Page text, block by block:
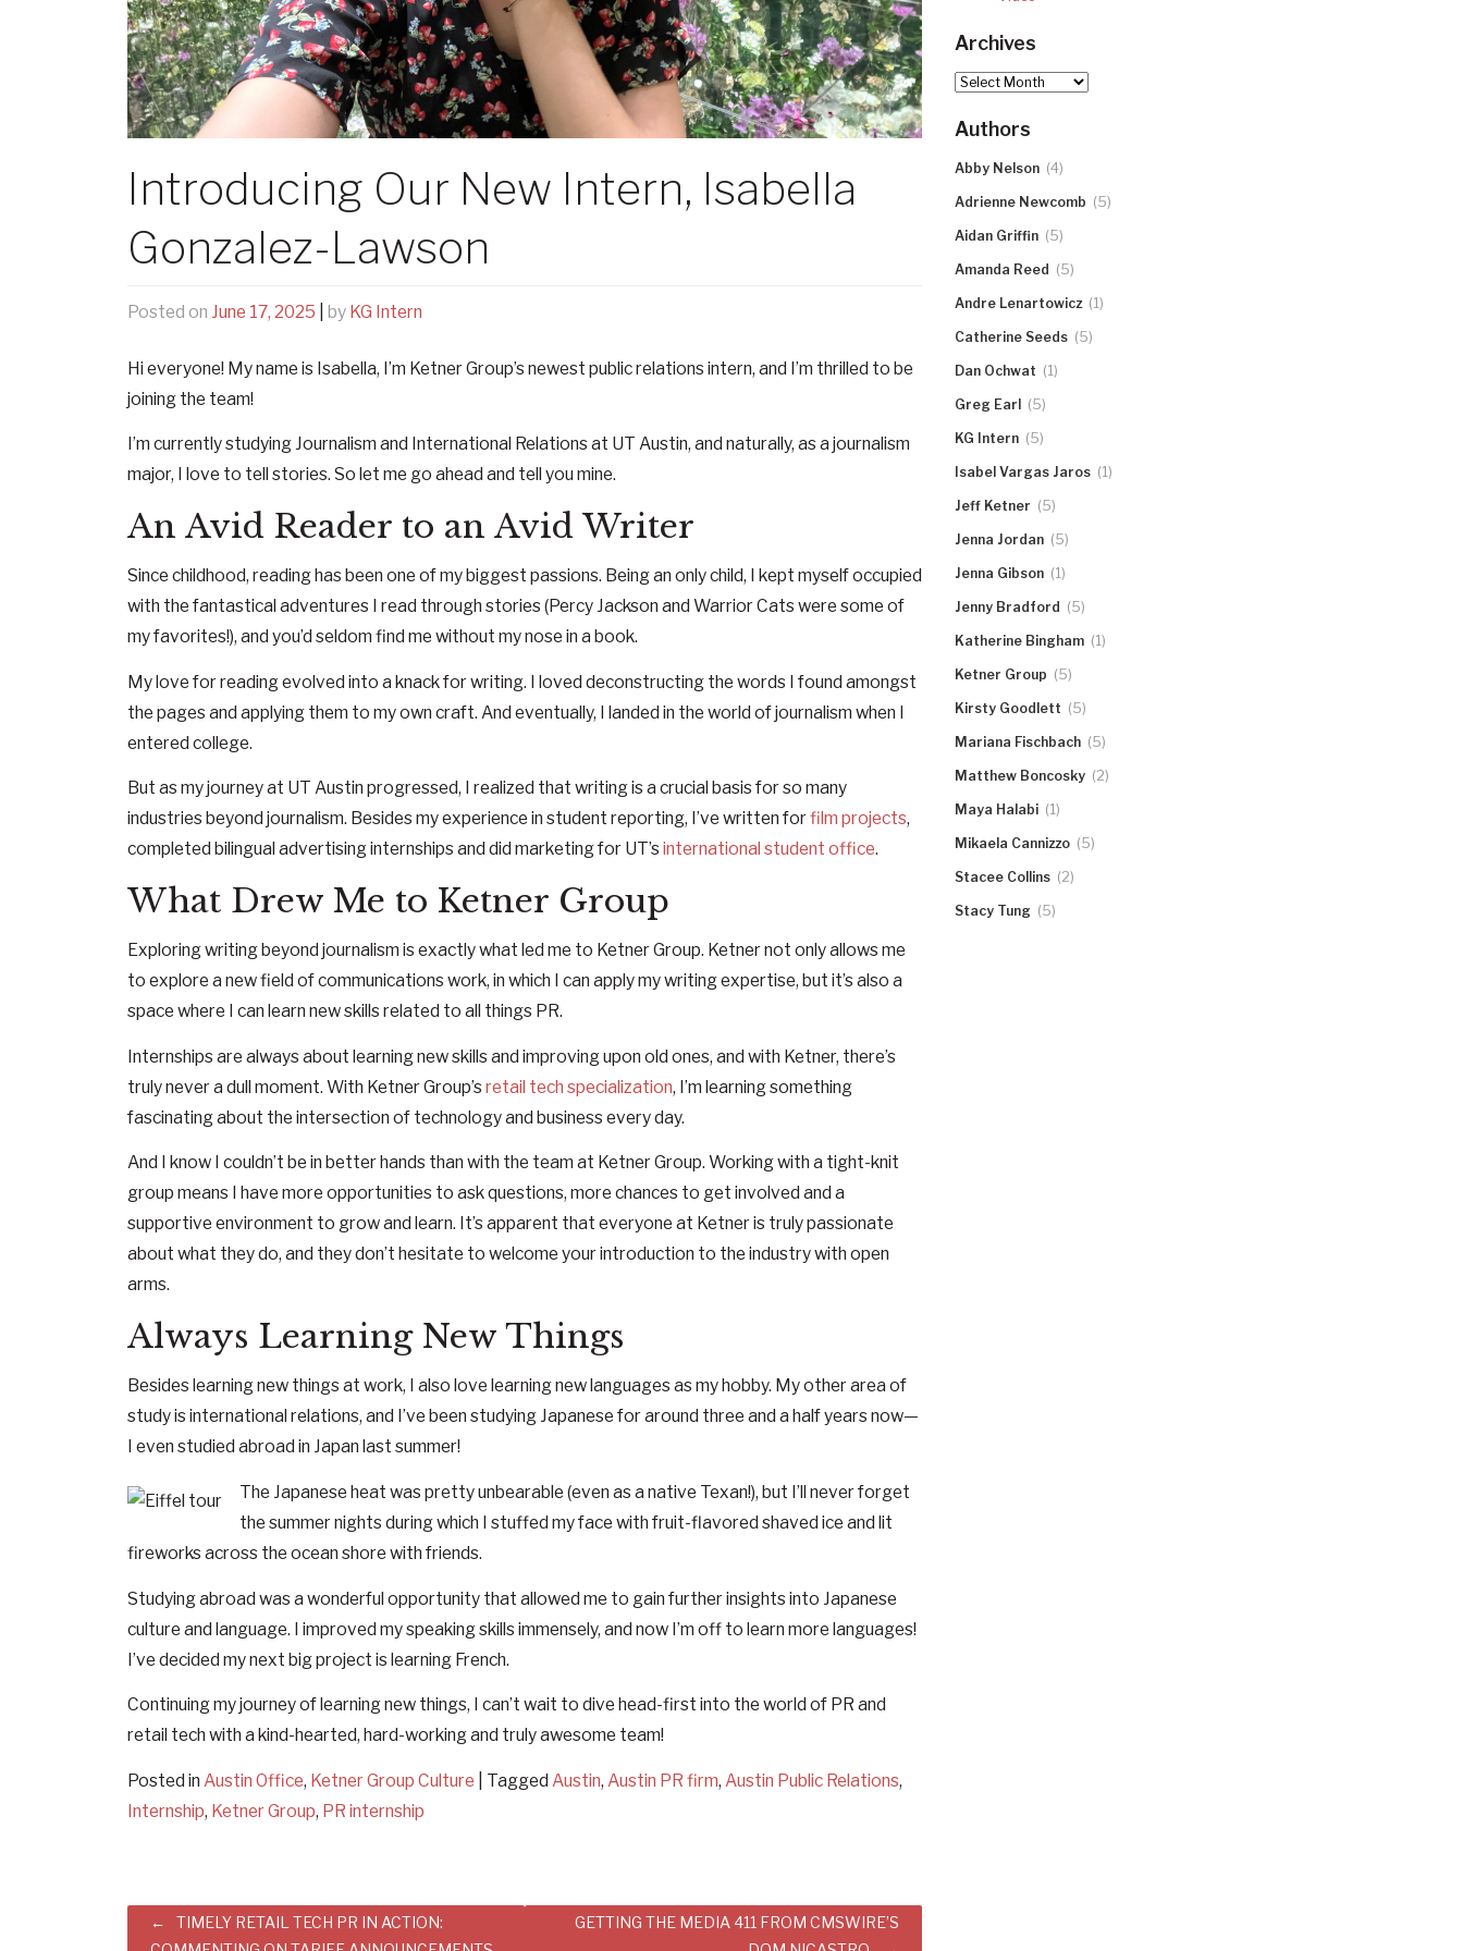
Introducing Our New Intern, Isabella
Gonzalez-Lawson
Posted on June 17, 2025 by KG Intern
Hi everyone! My name is Isabella, I’m Ketner Group’s newest public relations intern, and I’m thrilled to be
joining the team!
I’m currently studying Journalism and International Relations at UT Austin, and naturally, as a journalism
major, I love to tell stories. So let me go ahead and tell you mine.
An Avid Reader to an Avid Writer
Since childhood, reading has been one of my biggest passions. Being an only child, I kept myself occupied
with the fantastical adventures I read through stories (Percy Jackson and Warrior Cats were some of
my favorites!), and you’d seldom find me without my nose in a book.
My love for reading evolved into a knack for writing. I loved deconstructing the words I found amongst
the pages and applying them to my own craft. And eventually, I landed in the world of journalism when I
entered college.
But as my journey at UT Austin progressed, I realized that writing is a crucial basis for so many
industries beyond journalism. Besides my experience in student reporting, I’ve written forfilm projects,
completed bilingual advertising internships and did marketing for UT’s international student office.
What Drew Me to Ketner Group
Exploring writing beyond journalism is exactly what led me to Ketner Group. Ketner not only allows me
to explore a new field of communications work, in which I can apply my writing expertise, but it’s also a
space where I can learn new skills related to all things PR.
Internships are always about learning new skills and improving upon old ones, and with Ketner, there’s
truly never a dull moment. With Ketner Group’s retail tech specialization, I’m learning something
fascinating about the intersection of technology and business every day.
And I know I couldn’t be in better hands than with the team at Ketner Group. Working with a tight-knit
group means I have more opportunities to ask questions, more chances to get involved and a
supportive environment to grow and learn. It’s apparent that everyone at Ketner is truly passionate
about what they do, and they don’t hesitate to welcome your introduction to the industry with open
arms.
Always Learning New Things
Besides learning new things at work, I also love learning new languages as my hobby. My other area of
study is international relations, and I’ve been studying Japanese for around three and a half years now—
I even studied abroad in Japan last summer!
The Japanese heat was pretty unbearable (even as a native Texan!), but I’ll never forget
the summer nights during which I stuffed my face with fruit-flavored shaved ice and lit
fireworks across the ocean shore with friends.
Studying abroad was a wonderful opportunity that allowed me to gain further insights into Japanese
culture and language. I improved my speaking skills immensely, and now I’m off to learn more languages!
I’ve decided my next big project is learning French.
Continuing my journey of learning new things, I can’t wait to dive head-first into the world of PR and
retail tech with a kind-hearted, hard-working and truly awesome team!
Posted in Austin Office, Ketner Group Culture Tagged Austin, Austin PR firm, Austin Public Relations,
Internship, Ketner Group, PR internship
PostTIMELY RETAIL TECH PR IN ACTION:
GETTING THE MEDIA 411 FROM CMSWIRE’S
Archives
Archives
Authors
Abby Nelson (4)
Adrienne Newcomb (5)
Aidan Griffin (5)
Amanda Reed (5)
Andre Lenartowicz (1)
Catherine Seeds (5)
Dan Ochwat (1)
Greg Earl (5)
KG Intern (5)
Isabel Vargas Jaros (1)
Jeff Ketner (5)
Jenna Jordan (5)
Jenna Gibson (1)
Jenny Bradford (5)
Katherine Bingham (1)
Ketner Group (5)
Kirsty Goodlett (5)
Mariana Fischbach (5)
Matthew Boncosky (2)
Maya Halabi (1)
Mikaela Cannizzo (5)
Stacee Collins (2)
Stacy Tung (5)